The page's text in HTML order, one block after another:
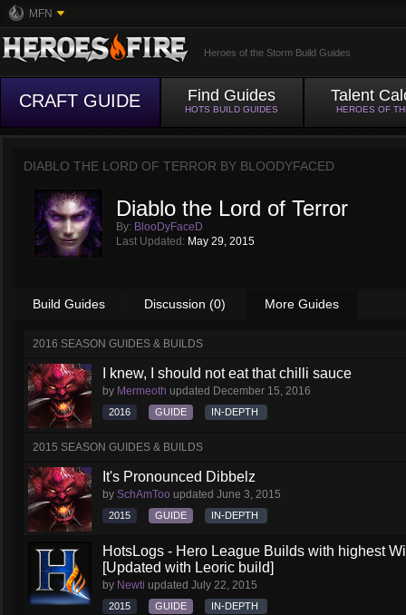
MFN
Heroes of the Storm Build Guides
CRAFT GUIDE Find Guides
HOTS BUILD GUIDES
Talent
HEROES OF
DIABLO THE LORD OF TERROR BY BLOODYFACED
Diablo the Lord of Terror
By: BlooDyFaceD
Last Updated: May 29, 2015
Build Guides Discussion (0) More Guides
2016 SEASON GUIDES & BUILDS
I knew, I should not eat that chilli sauce
by Mermeoth updated December 15, 2016
2016 GUIDE IN-DEPTH
2015 SEASON GUIDES & BUILDS
It's Pronounced Dibbelz
by SchAmToo updated June 3, 2015
2015 GUIDE IN-DEPTH
HotsLogs - Hero League Builds with highest
[Updated with Leoric build]
by Newti updated July 22, 2015
2015 GUIDE IN-DEPTH